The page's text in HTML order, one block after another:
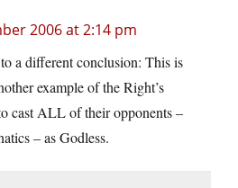
2006 at 2:14 pm
a different conclusion: This is
example of the Right’s
cast ALL of their opponents –
– as Godless.